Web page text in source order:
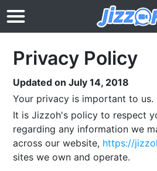
Privacy Policy
Updated on July 14, 2018
Your privacy is important to us.
It is Jizzoh's policy to respect
regarding any information we
across our website, https://
sites we own and operate.